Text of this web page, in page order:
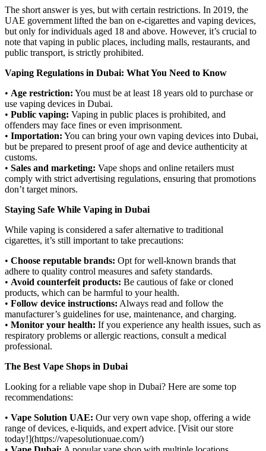
The short answer is yes, but with certain restrictions. In 2019, the
UAE government lifted the ban on e-cigarettes and vaping devices,
but only for individuals aged 18 and above. However, it’s crucial to
note that vaping in public places, including malls, restaurants, and
public transport, is strictly prohibited.
Vaping Regulations in Dubai: What You Need to Know
• Age restriction: You must be at least 18 years old to purchase or
use vaping devices in Dubai.
• Public vaping: Vaping in public places is prohibited, and
offenders may face fines or even imprisonment.
• Importation: You can bring your own vaping devices into Dubai,
but be prepared to present proof of age and device authenticity at
customs.
• Sales and marketing: Vape shops and online retailers must
comply with strict advertising regulations, ensuring that promotions
don’t target minors.
Staying Safe While Vaping in Dubai
While vaping is considered a safer alternative to traditional
cigarettes, it’s still important to take precautions:
• Choose reputable brands: Opt for well-known brands that
adhere to quality control measures and safety standards.
• Avoid counterfeit products: Be cautious of fake or cloned
products, which can be harmful to your health.
• Follow device instructions: Always read and follow the
manufacturer’s guidelines for use, maintenance, and charging.
• Monitor your health: If you experience any health issues, such as
respiratory problems or allergic reactions, consult a medical
professional.
The Best Vape Shops in Dubai
Looking for a reliable vape shop in Dubai? Here are some top
recommendations:
• Vape Solution UAE: Our very own vape shop, offering a wide
range of devices, e-liquids, and expert advice. [Visit our store
today!](https://vapesolutionuae.com/)